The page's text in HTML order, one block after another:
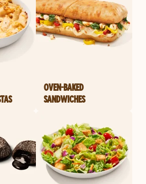
OVEN-BAKED
SANDWICHES